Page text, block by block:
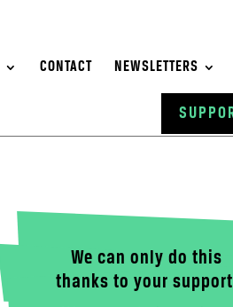
CONTACT NEWSLETTERS
We can only do this
thanks to your